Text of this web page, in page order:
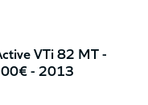
VTi 82 MT -
- 2013